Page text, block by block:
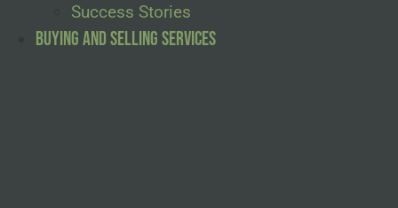
Success Stories
Buying and Selling Services